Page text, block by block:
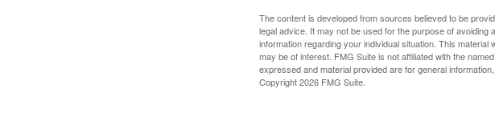
The content is developed from sources believed to be
legal advice. It may not be used for the purpose of
information regarding your individual situation. This
may be of interest. FMG Suite is not affiliated with the
expressed and material provided are for general
Copyright2026 FMG Suite.